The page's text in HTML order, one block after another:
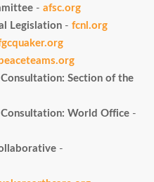
- afsc.org
Legislation - fcnl.org
Section of the
World Office -
-